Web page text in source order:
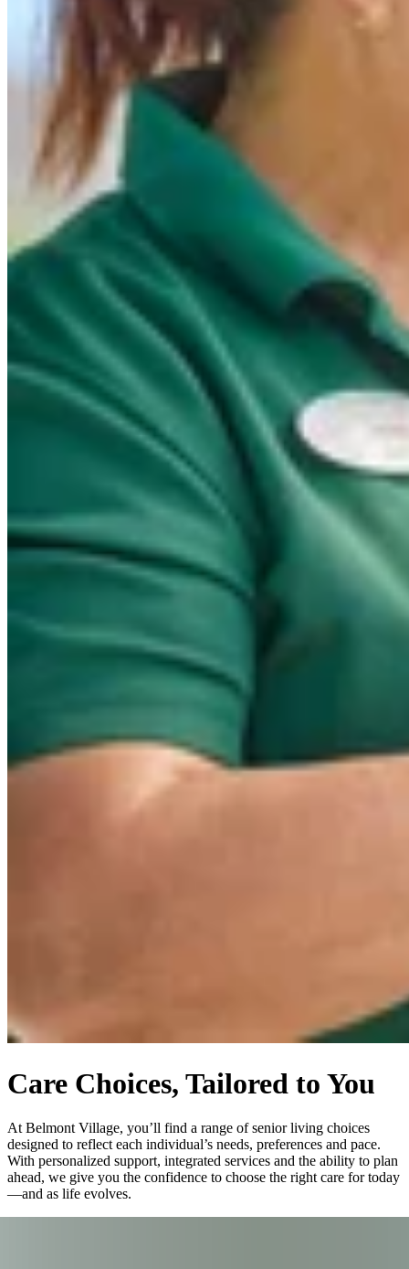
Care Choices, Tailored to You
At Belmont Village, you’ll find a range of senior living choices
designed to reflect each individual’s needs, preferences and pace.
With personalized support, integrated services and the ability to plan
ahead, we give you the confidence to choose the right care for today
—and as life evolves.